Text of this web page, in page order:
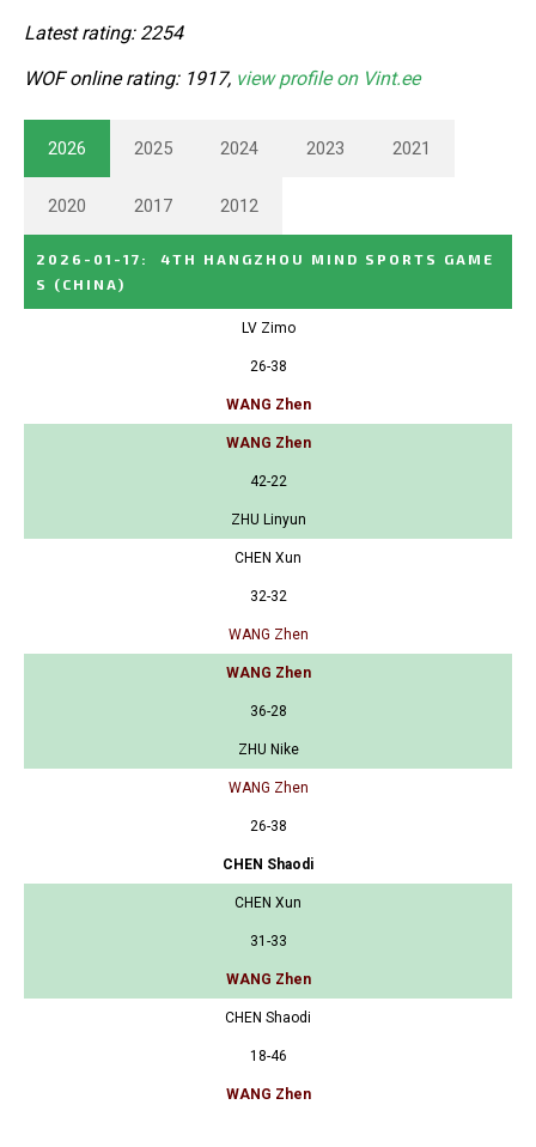
Latest rating: 2254
WOF online rating: 1917, view profile on Vint.ee
2026 2025 2024 2023 2021
2020 2017 2012
2026-01-17 :
4TH HANGZHOU MIND SPORTS GAME
S
(CHINA)
LV Zimo
26-38
WANG Zhen
WANG Zhen
42-22
ZHU Linyun
CHEN Xun
32-32
WANG Zhen
WANG Zhen
36-28
ZHU Nike
WANG Zhen
26-38
CHEN Shaodi
CHEN Xun
31-33
WANG Zhen
CHEN Shaodi
18-46
WANG Zhen